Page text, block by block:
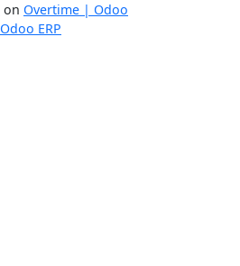
on Overtime | Odoo
ERP